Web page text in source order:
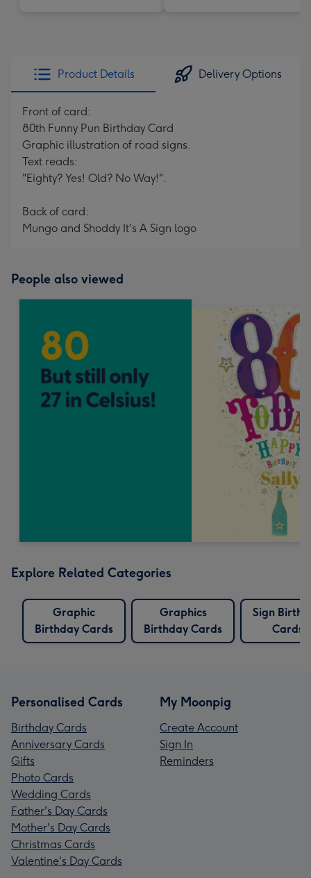
Product Details Delivery Options
Front of card:
80th Funny Pun Birthday Card
Graphic illustration of road signs.
Text reads:
"Eighty? Yes! Old? No Way!".
Back of card:
Mungo and Shoddy It's A Sign logo
People also viewed
Explore Related Categories
Graphic
Birthday Cards
Graphics
Birthday Cards
Sign
Cards
Personalised Cards
Birthday Cards
Anniversary Cards
Gifts
Photo Cards
Wedding Cards
Father's Day Cards
Mother's Day Cards
Christmas Cards
Valentine's Day Cards
My Moonpig
Create Account
Sign In
Reminders